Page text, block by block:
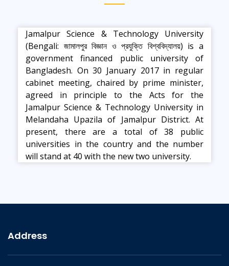
Jamalpur Science & Technology University
(Bengali: জামালপুর বিজ্ঞান ও প্রযুক্তি বিশ্ববিদ্যালয়) is a
government financed public university of
Bangladesh. On 30 January 2017 in regular
cabinet meeting, chaired by prime minister,
agreed in principle to the Acts for the
Jamalpur Science & Technology University in
Melandaha Upazila of Jamalpur District. At
present, there are a total of 38 public
universities in the country and the number
will stand at 40 with the new two university.
Address